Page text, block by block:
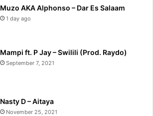
Muzo AKA Alphonso – Dar Es Salaam
1 day ago
Mampi ft. P Jay – Swilili (Prod. Raydo)
September 7, 2021
Nasty D – Aitaya
November 25, 2021